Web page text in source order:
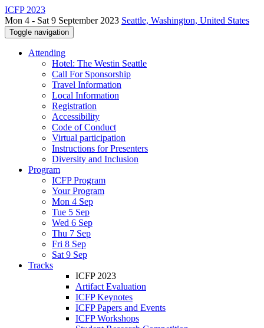
ICFP 2023
Mon 4 - Sat 9 September 2023 Seattle, Washington, United States
Toggle navigation
Attending
Hotel: The Westin Seattle
Call For Sponsorship
Travel Information
Local Information
Registration
Accessibility
Code of Conduct
Virtual participation
Instructions for Presenters
Diversity and Inclusion
Program
ICFP Program
Your Program
Mon 4 Sep
Tue 5 Sep
Wed 6 Sep
Thu 7 Sep
Fri 8 Sep
Sat 9 Sep
Tracks
ICFP 2023
Artifact Evaluation
ICFP Keynotes
ICFP Papers and Events
ICFP Workshops